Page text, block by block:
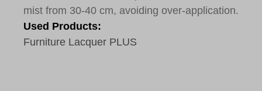
mist from 30-40 cm, avoiding over-application.
Used Products:
Furniture Lacquer PLUS